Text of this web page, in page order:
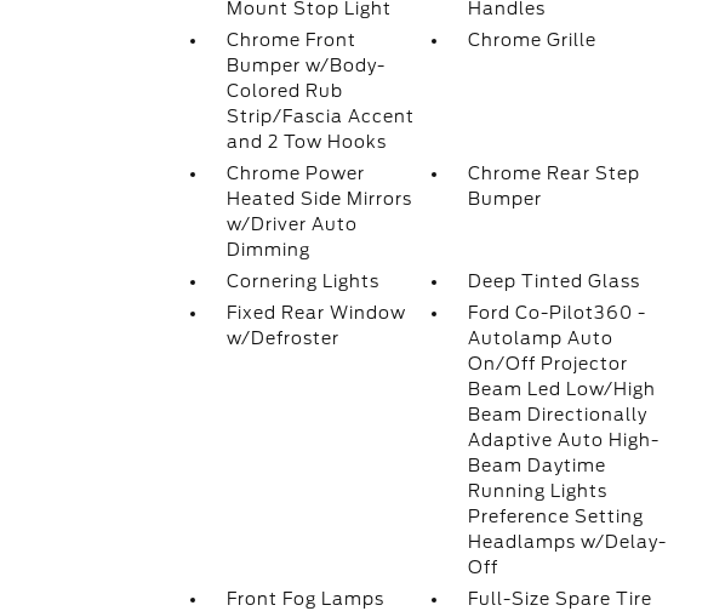
Mount Stop Light
Handles
Chrome Front
Bumper w/Body-
Colored Rub
Strip/Fascia Accent
and 2 Tow Hooks
Chrome Grille
Chrome Power
Heated Side Mirrors
w/Driver Auto
Dimming
Chrome Rear Step
Bumper
Cornering Lights
Deep Tinted Glass
Fixed Rear Window
w/Defroster
Ford Co-Pilot360 -
Autolamp Auto
On/Off Projector
Beam Led Low/High
Beam Directionally
Adaptive Auto High-
Beam Daytime
Running Lights
Preference Setting
Headlamps w/Delay-
Off
Front Fog Lamps
Full-Size Spare Tire